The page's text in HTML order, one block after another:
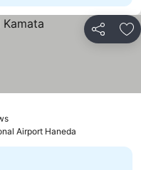
Share
Airport Haneda